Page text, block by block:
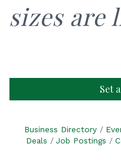
sizes are
Set
Business Directory
Deals
Job Postings